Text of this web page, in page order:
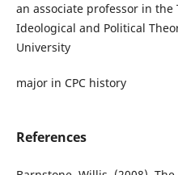
an associate professor in
Ideological and Political
University
major in CPC history
References